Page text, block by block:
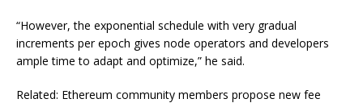
“However, the exponential schedule with very gradual
increments per epoch gives node operators and developers
ample time to adapt and optimize,” he said.
Related: Ethereum community members propose new fee